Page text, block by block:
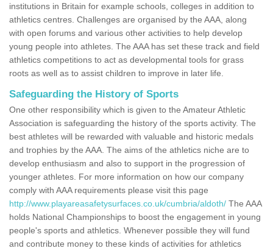
institutions in Britain for example schools, colleges in addition to
athletics centres. Challenges are organised by the AAA, along
with open forums and various other activities to help develop
young people into athletes. The AAA has set these track and field
athletics competitions to act as developmental tools for grass
roots as well as to assist children to improve in later life.
Safeguarding the History of Sports
One other responsibility which is given to the Amateur Athletic
Association is safeguarding the history of the sports activity. The
best athletes will be rewarded with valuable and historic medals
and trophies by the AAA. The aims of the athletics niche are to
develop enthusiasm and also to support in the progression of
younger athletes. For more information on how our company
comply with AAA requirements please visit this page
http://www.playareasafetysurfaces.co.uk/cumbria/aldoth/ The AAA
holds National Championships to boost the engagement in young
people's sports and athletics. Whenever possible they will fund
and contribute money to these kinds of activities for athletics